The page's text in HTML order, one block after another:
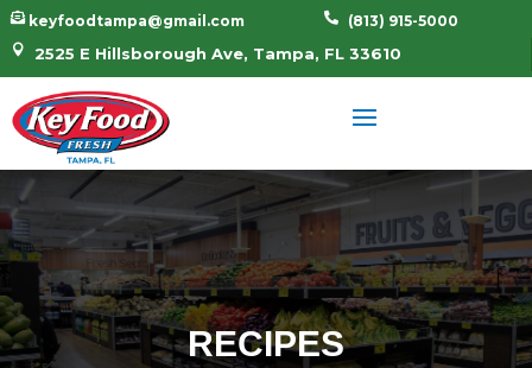
 (813) 915-5000
 keyfoodtampa@gmail.com
 2525 E Hillsborough Ave, Tampa, FL 33610
RECIPES